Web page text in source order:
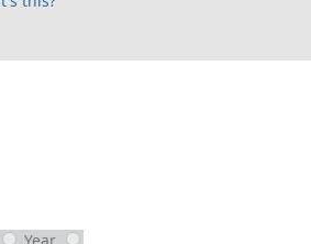
with the following chart of data.